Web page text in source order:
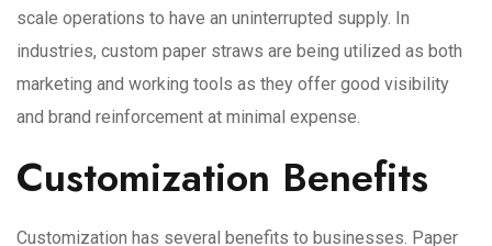
scale operations to have an uninterrupted supply. In
industries, custom paper straws are being utilized as both
marketing and working tools as they offer good visibility
and brand reinforcement at minimal expense.
Customization Benefits
Customization has several benefits to businesses. Paper